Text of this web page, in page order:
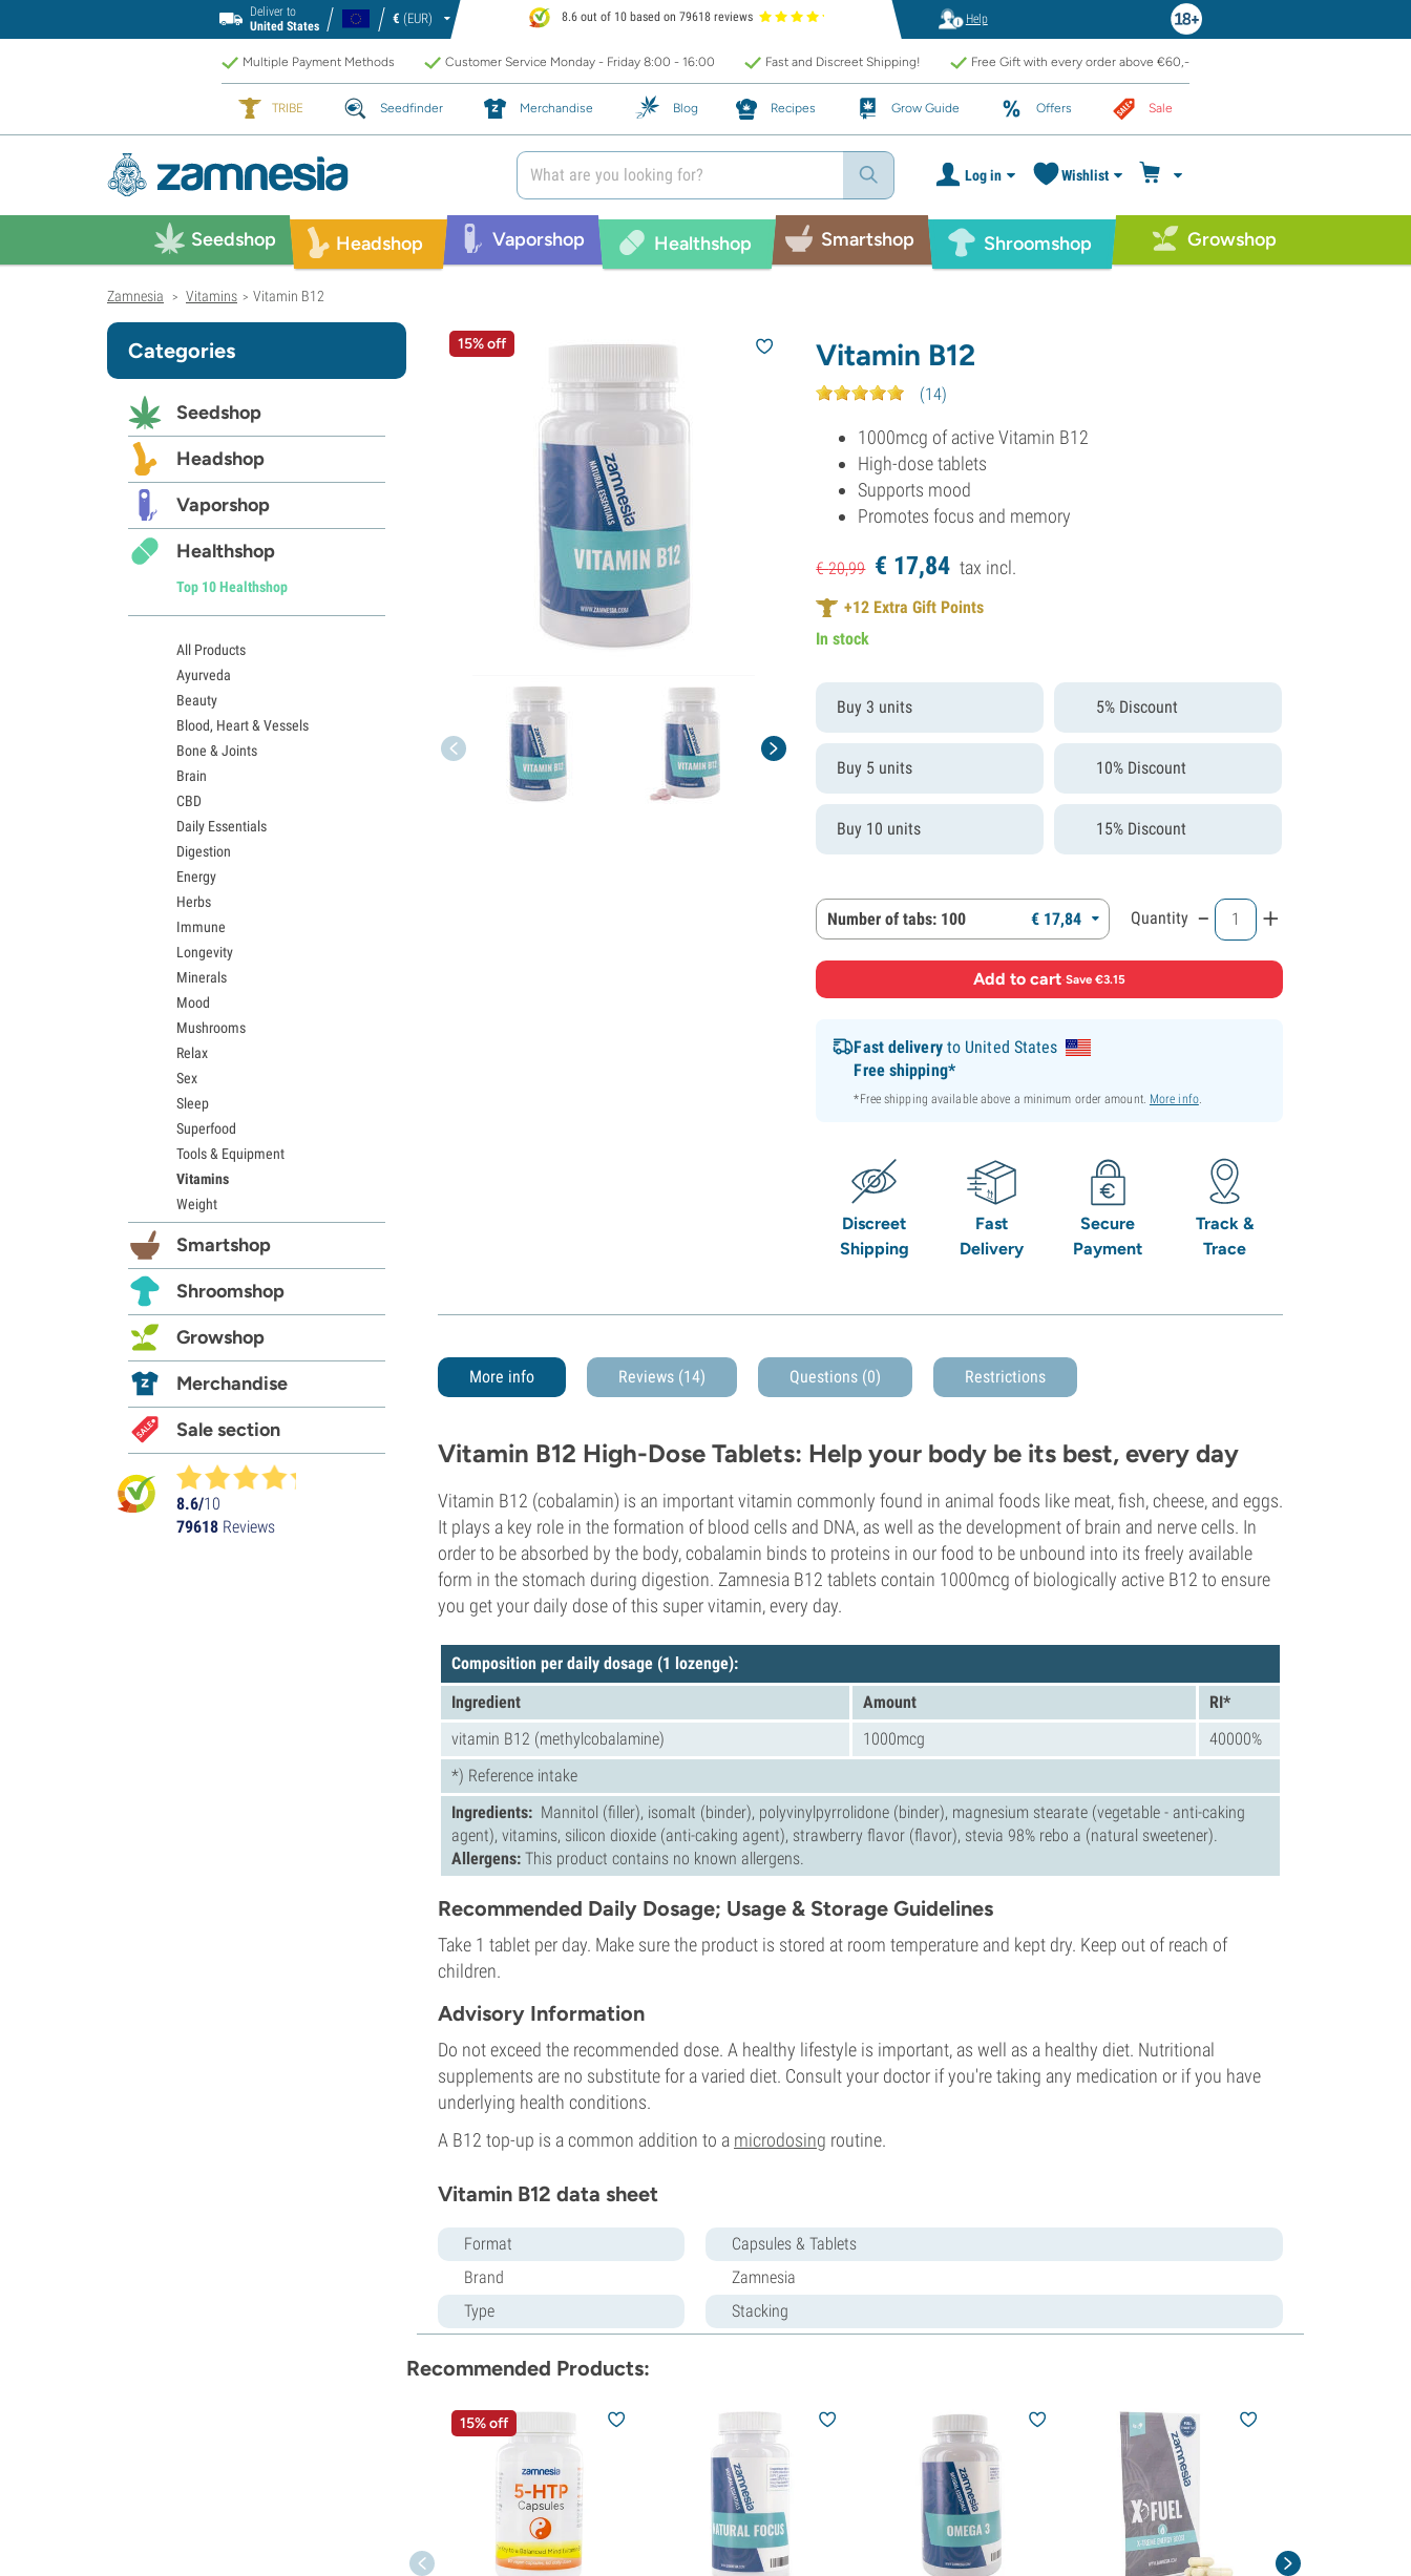
Deliver to
United States
€ (EUR) 8.6 out of 10 based on 79618 reviews Help
Multiple Payment Methods Customer Service Monday - Friday 8:00 - 16:00 Fast and Discreet Shipping! Free Gift with every order above €60,-
TRIBE Seedfinder Merchandise Blog Recipes Grow Guide Offers Sale
Log in Wishlist
Seedshop Headshop Vaporshop Healthshop Smartshop Shroomshop Growshop
Zamnesia > Vitamins > Vitamin B12
15% off Vitamin B12
(14)
1000mcg of active Vitamin B12
High-dose tablets
Supports mood
Promotes focus and memory
€20,99 € 17,84 tax incl.
+12 Extra Gift Points
In stock
Buy 3 units 5% Discount
Buy 5 units 10% Discount
Buy 10 units 15% Discount
Number of tabs: 100 € 17,84 Quantity - +
Add to cart·Save €3.15
Fast deliveryto United States
Free shipping*
*Free shipping available above a minimum order amount. More info.
Discreet
Shipping
Fast
Delivery
Secure
Payment
Track &
Trace
More info Reviews (14) Questions (0) Restrictions
Vitamin B12 High-Dose Tablets: Help your body be its best, every day
Vitamin B12 (cobalamin) is an important vitamin commonly found in animal foods like meat, fish, cheese, and eggs.
It plays a key role in the formation of blood cells and DNA, as well as the development of brain and nerve cells. In
order to be absorbed by the body, cobalamin binds to proteins in our food to be unbound into its freely available
form in the stomach during digestion. Zamnesia B12 tablets contain 1000mcg of biologically active B12 to ensure
you get your daily dose of this super vitamin, every day.
Composition per daily dosage (1 lozenge):
Ingredient
Amount
RI*
vitamin B12 (methylcobalamine)
1000mcg
40000%
*) Reference intake
Ingredients: Mannitol (filler), isomalt (binder), polyvinylpyrrolidone (binder), magnesium stearate (vegetable - anti-caking
agent), vitamins, silicon dioxide (anti-caking agent), strawberry flavor (flavor), stevia 98% rebo a (natural sweetener).
Allergens: This product contains no known allergens.
Recommended Daily Dosage; Usage & Storage Guidelines
Take 1 tablet per day. Make sure the product is stored at room temperature and kept dry. Keep out of reach of
children.
Advisory Information
Do not exceed the recommended dose. A healthy lifestyle is important, as well as a healthy diet. Nutritional
supplements are no substitute for a varied diet. Consult your doctor if you're taking any medication or if you have
underlying health conditions.
A B12 top-up is a common addition to a microdosing routine.
Vitamin B12 data sheet
Format
Capsules & Tablets
Brand
Zamnesia
Type
Stacking
Recommended Products:
15% off
Categories
Seedshop
Headshop
Vaporshop
Healthshop
Top 10 Healthshop
All Products
Ayurveda
Beauty
Blood, Heart & Vessels
Bone & Joints
Brain
CBD
Daily Essentials
Digestion
Energy
Herbs
Immune
Longevity
Minerals
Mood
Mushrooms
Relax
Sex
Sleep
Superfood
Tools & Equipment
Vitamins
Weight
Smartshop
Shroomshop
Growshop
Merchandise
Sale section
8.6/10
79618 Reviews